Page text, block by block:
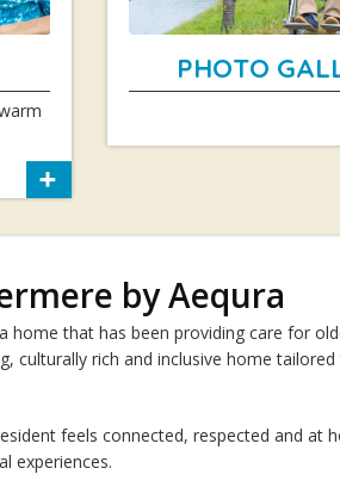
PHOTO
by Aequra
home that has been providing care for
culturally rich and inclusive home
feels connected, respected and at
experiences.